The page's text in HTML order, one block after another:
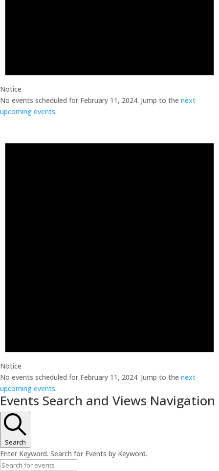
Notice
No events scheduled for February 11, 2024. Jump to the next
upcoming events.
Notice
No events scheduled for February 11, 2024. Jump to the next
upcoming events.
Events Search and Views Navigation
Search
Enter Keyword. Search for Events by Keyword.